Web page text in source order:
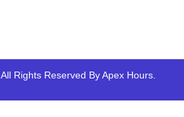
Rights Reserved By Apex Hours.